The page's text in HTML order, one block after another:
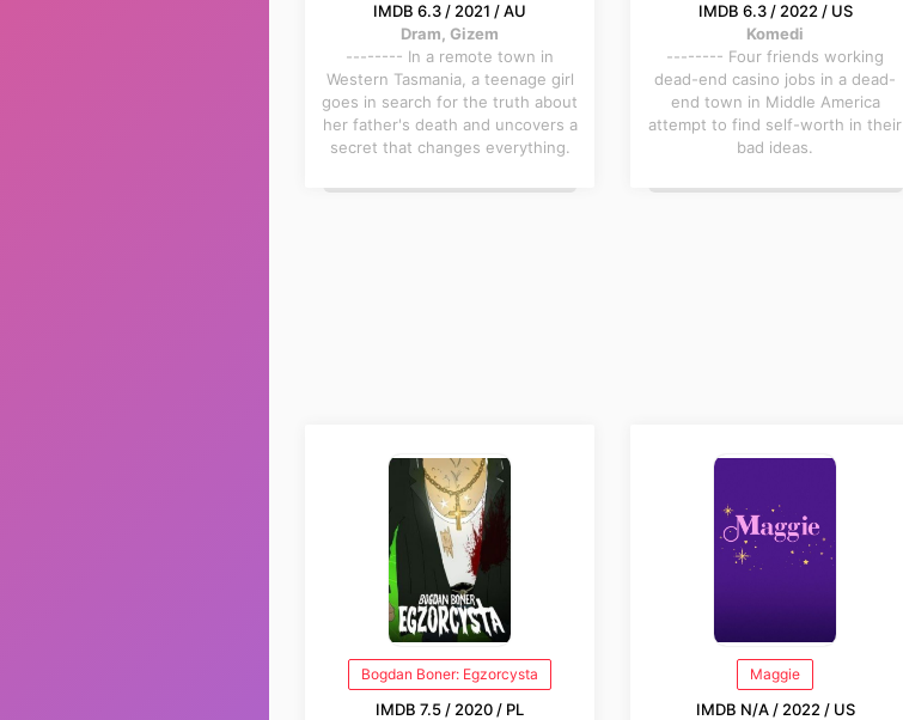
IMDB 6.3 / 2021 / AU
Dram, Gizem
-------- In a remote town in
Western Tasmania, a teenage girl
goes in search for the truth about
her father's death and uncovers a
secret that changes everything.
IMDB 6.3 / 2022 / US
Komedi
-------- Four friends working
dead-end casino jobs in a dead-
end town in Middle America
attempt to find self-worth in their
bad ideas.
Bogdan Boner: Egzorcysta
IMDB 7.5 / 2020 / PL
Maggie
IMDB N/A / 2022 / US